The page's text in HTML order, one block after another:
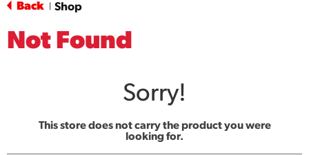
Back Shop
Not Found
Sorry!
This store does not carry the product you were
looking for.